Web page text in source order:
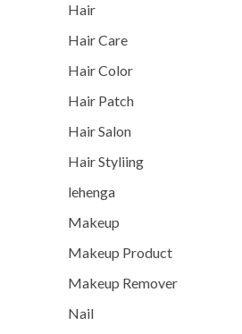
Hair
Hair Care
Hair Color
Hair Patch
Hair Salon
Hair Styliing
lehenga
Makeup
Makeup Product
Makeup Remover
Nail